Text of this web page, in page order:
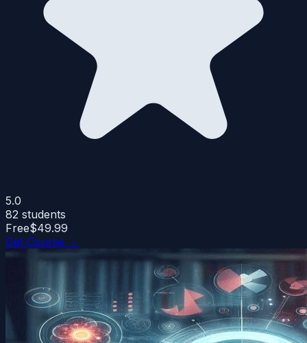
5.0
82 students
Free$49.99
Get Course →